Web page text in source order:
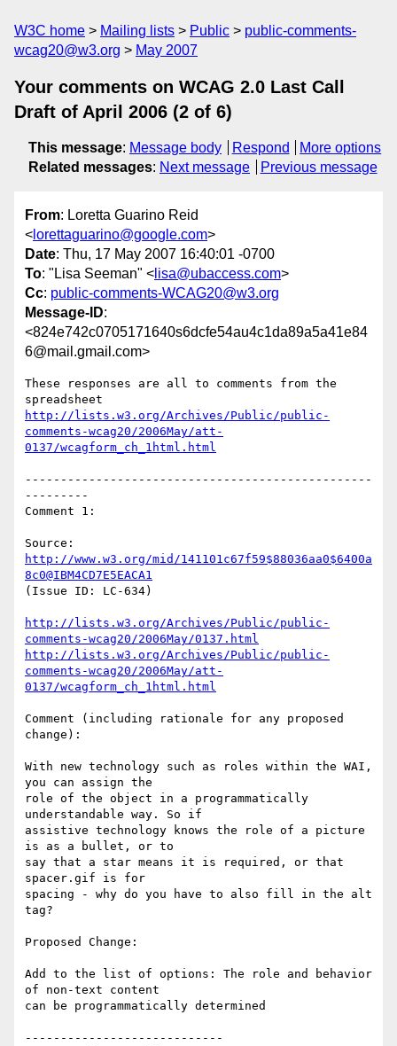
W3C home Mailing lists Public
public-comments-
wcag20@w3.org
May 2007
Your comments on WCAG 2.0 Last Call
Draft of April 2006 (2 of 6)
This message: Message body Respond
More options
Related messages: Next message Previous message
From: Loretta Guarino Reid
< lorettaguarino@google.com>
Date: Thu, 17 May 2007 16:40:01 -0700
To: "Lisa Seeman" < lisa@ubaccess.com>
Cc: public-comments-WCAG20@w3.org
Message-ID:
<824e742c0705171640s6dcfe54au4c1da89a5a41e84
6@mail.gmail.com>
These responses are all to comments from the
http://lists.w3.org/Archives/Public/public-
comments-wcag20/2006May/att-
0137/wcagform_ch_1html.html
-------------------------------------------------
---------
Comment 1:
http://www.w3.org/mid/141101c67f59$88036aa0$6400a
8c0@IBM4CD7E5EACA1
(Issue ID: LC-634)
http://lists.w3.org/Archives/Public/public-
comments-wcag20/2006May/0137.html
http://lists.w3.org/Archives/Public/public-
comments-wcag20/2006May/att-
0137/wcagform_ch_1html.html
Comment (including rationale for any proposed
change):
With new technology such as roles within the WAI,
you can assign the
role of the object in a programmatically
understandable way. So if
assistive technology knows the role of a picture
is as a bullet, or to
say that a star means it is required, or that
spacer.gif is for
spacing - why do you have to also fill in the alt
tag?
Proposed Change:
Add to the list of options: The role and behavior
of non-text content
can be programmatically determined
----------------------------